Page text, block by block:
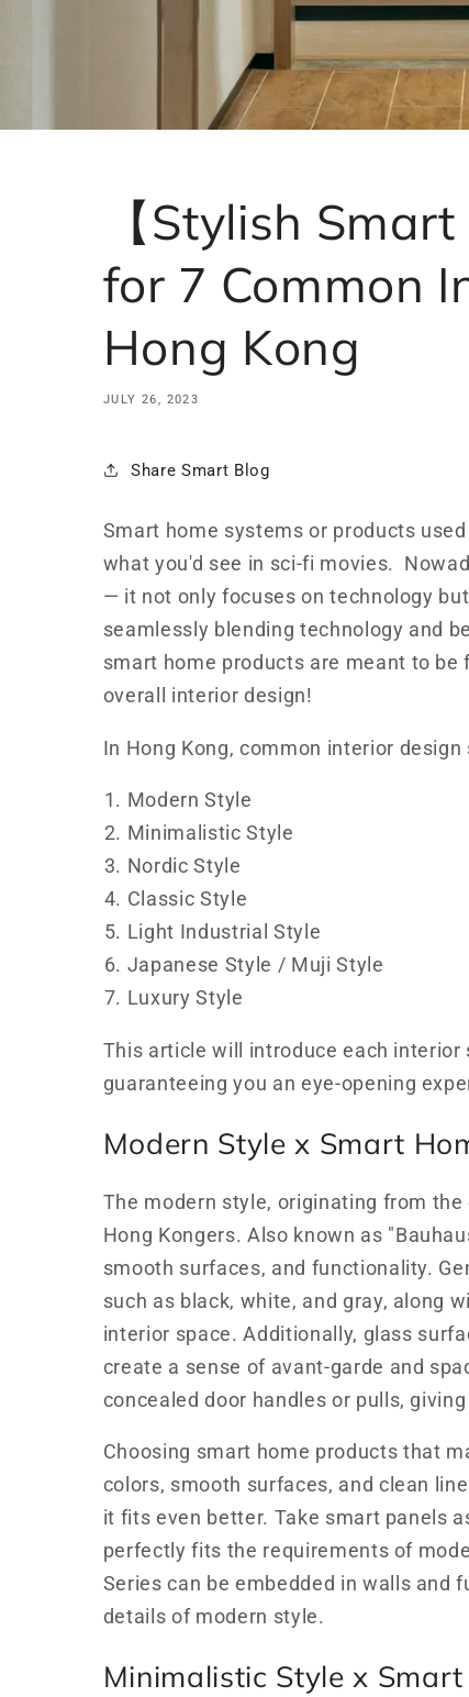
【Stylish
for 7 Common
Hong Kong
JULY 26, 2023
Share Smart Blog
Smart home systems or products
what you'd see in sci-fi movies.
— it not only focuses on technology
seamlessly blending technology and
smart home products are meant to
overall interior design!
In Hong Kong, common interior design
Modern Style
Minimalistic Style
Nordic Style
Classic Style
Light Industrial Style
Japanese Style / Muji Style
Luxury Style
This article will introduce each
guaranteeing you an eye-opening
Modern Style x Smart
The modern style, originating from
Hong Kongers. Also known as
smooth surfaces, and functionality.
such as black, white, and gray, along
interior space. Additionally, glass
create a sense of avant-garde and
concealed door handles or pulls,
Choosing smart home products that
colors, smooth surfaces, and clean
it fits even better. Take smart panels
perfectly fits the requirements of
Series can be embedded in walls and
details of modern style.
Minimalistic Style x